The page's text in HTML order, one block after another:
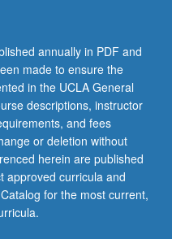
annually in PDF and
made to ensure the
in the UCLA General
descriptions, instructor
and fees
or deletion without
herein are published
approved curricula and
for the most current,